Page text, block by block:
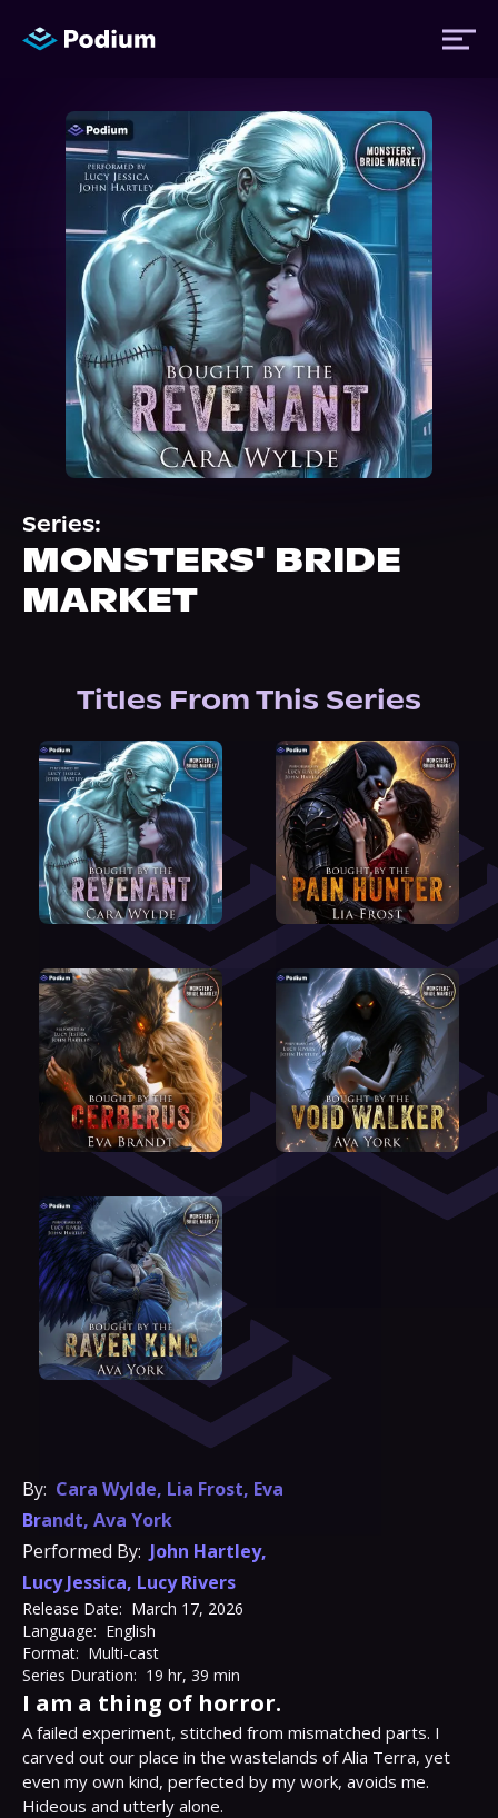
Titles
Authors
Performers
News
Events
About Us
Series:
MONSTERS' BRIDE
MARKET
Titles From This Series
By: Cara Wylde, Lia Frost, Eva
Brandt, Ava York
Performed By: John Hartley,
Lucy Jessica, Lucy Rivers
Release Date: March 17, 2026
Language: English
Format: Multi-cast
Series Duration: 19 hr, 39 min
I am a thing of horror.
A failed experiment, stitched from mismatched parts. I
carved out our place in the wastelands of Alia Terra, yet
even my own kind, perfected by my work, avoids me.
Hideous and utterly alone.